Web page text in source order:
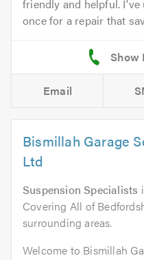
friendly and helpful.
once for a repair that
Email
Bismillah Garage
Ltd
Suspension Specialists
Covering All of
surrounding areas.
Welcome to Bismillah